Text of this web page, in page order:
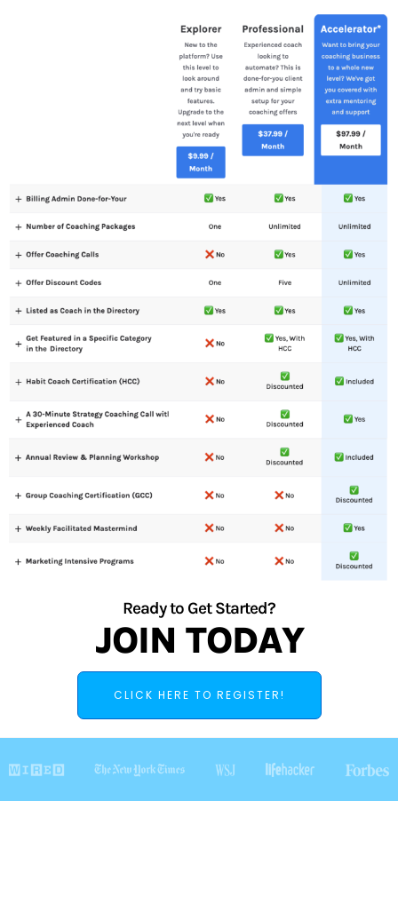
Ready to Get Started?
JOIN TODAY
CLICK HERE TO REGISTER!